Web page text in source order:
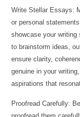
Write Stellar Essays:
or personal
showcase your
to brainstorm ideas,
ensure clarity,
genuine in your
aspirations that
Proofread Carefully: